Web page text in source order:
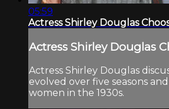
05:59
Actress Shirley Douglas
Actress Shirley Douglas
Actress Shirley Douglas
evolved over five seasons
women in the 1930s.